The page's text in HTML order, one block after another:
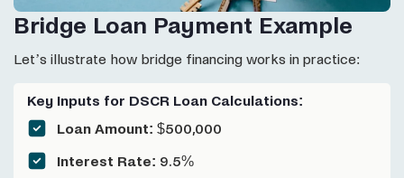
Bridge Loan Payment Example
Let’s illustrate how bridge financing works in practice:
Key Inputs for DSCR Loan Calculations:
Loan Amount: $500,000
Interest Rate: 9.5%